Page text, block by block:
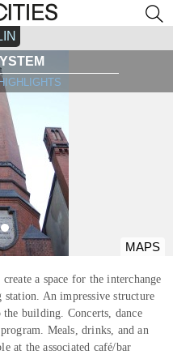
MAPS
a space for the interchange
An impressive structure
the building. Concerts, dance
Meals, drinks, and an
at the associated café/bar